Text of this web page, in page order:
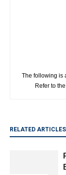
The following is
Refer to
RELATED ARTICLES